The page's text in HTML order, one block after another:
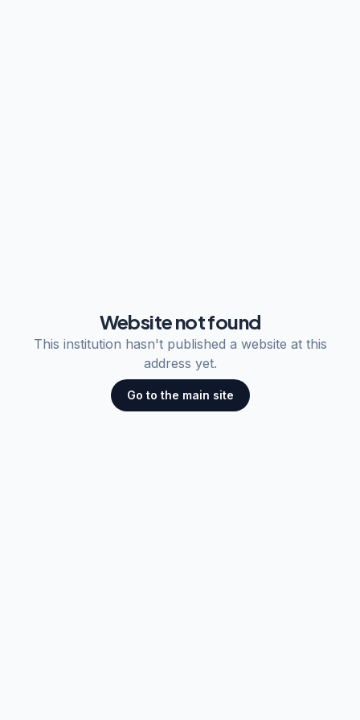
Website not found
This institution hasn't published a website at this
address yet.
Go to the main site